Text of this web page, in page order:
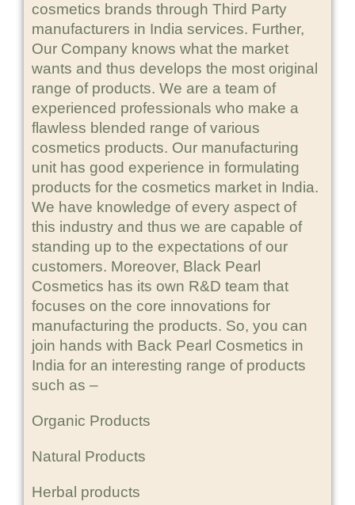
cosmetics brands through Third Party
manufacturers in India services. Further,
Our Company knows what the market
wants and thus develops the most original
range of products. We are a team of
experienced professionals who make a
flawless blended range of various
cosmetics products. Our manufacturing
unit has good experience in formulating
products for the cosmetics market in India.
We have knowledge of every aspect of
this industry and thus we are capable of
standing up to the expectations of our
customers. Moreover, Black Pearl
Cosmetics has its own R&D team that
focuses on the core innovations for
manufacturing the products. So, you can
join hands with Back Pearl Cosmetics in
India for an interesting range of products
such as –
Organic Products
Natural Products
Herbal products